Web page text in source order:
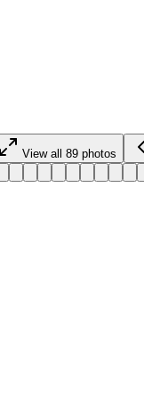
View all 89 photos